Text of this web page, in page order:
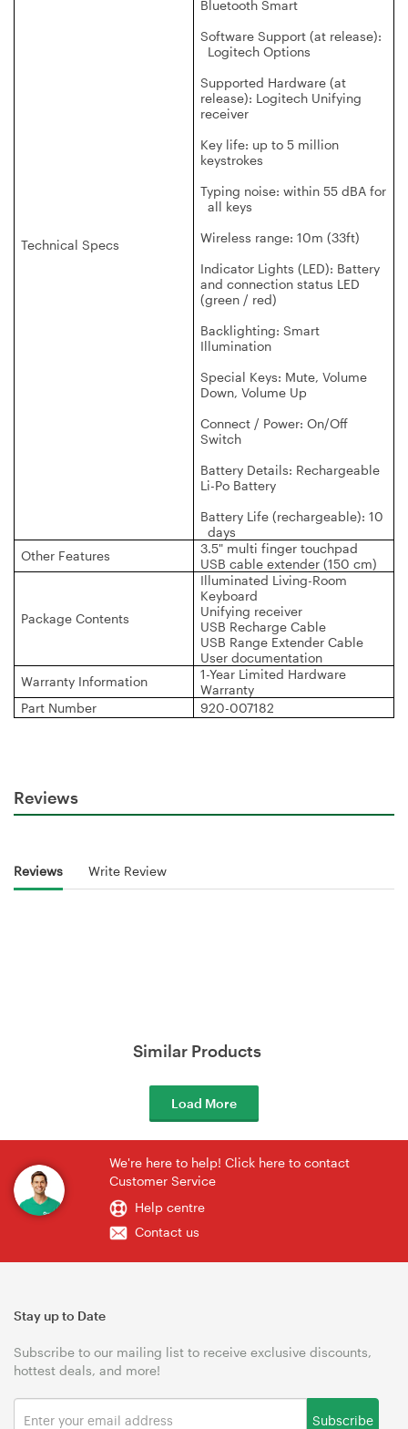
Technical Specs
Bluetooth Smart
Software Support (at release):
Logitech Options
Supported Hardware (at
release): Logitech Unifying
receiver
Key life: up to 5 million
keystrokes
Typing noise: within 55 dBA for
all keys
Wireless range: 10m (33ft)
Indicator Lights (LED): Battery
and connection status LED
(green / red)
Backlighting: Smart
Illumination
Special Keys: Mute, Volume
Down, Volume Up
Connect / Power: On/Off
Switch
Battery Details: Rechargeable
Li-Po Battery
Battery Life (rechargeable): 10
days
Other Features
3.5" multi finger touchpad
USB cable extender (150 cm)
Package Contents
Illuminated Living-Room
Keyboard
Unifying receiver
USB Recharge Cable
USB Range Extender Cable
User documentation
Warranty Information
1-Year Limited Hardware
Warranty
Part Number
920-007182
Reviews
Reviews Write Review
Similar Products
Load More
We're here to help! Click here to contact
Customer Service
Help centre
Contact us
Stay up to Date
Subscribe to our mailing list to receive exclusive discounts,
hottest deals, and more!
Subscribe